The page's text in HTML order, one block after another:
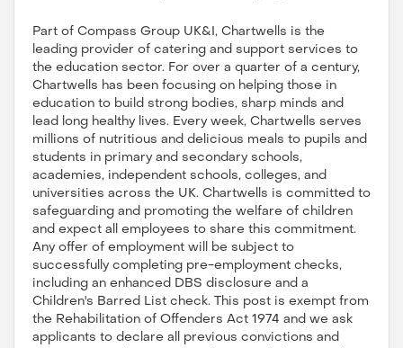
Part of Compass Group UK&I, Chartwells is the
leading provider of catering and support services to
the education sector. For over a quarter of a century,
Chartwells has been focusing on helping those in
education to build strong bodies, sharp minds and
lead long healthy lives. Every week, Chartwells serves
millions of nutritious and delicious meals to pupils and
students in primary and secondary schools,
academies, independent schools, colleges, and
universities across the UK. Chartwells is committed to
safeguarding and promoting the welfare of children
and expect all employees to share this commitment.
Any offer of employment will be subject to
successfully completing pre-employment checks,
including an enhanced DBS disclosure and a
Children's Barred List check. This post is exempt from
the Rehabilitation of Offenders Act 1974 and we ask
applicants to declare all previous convictions and